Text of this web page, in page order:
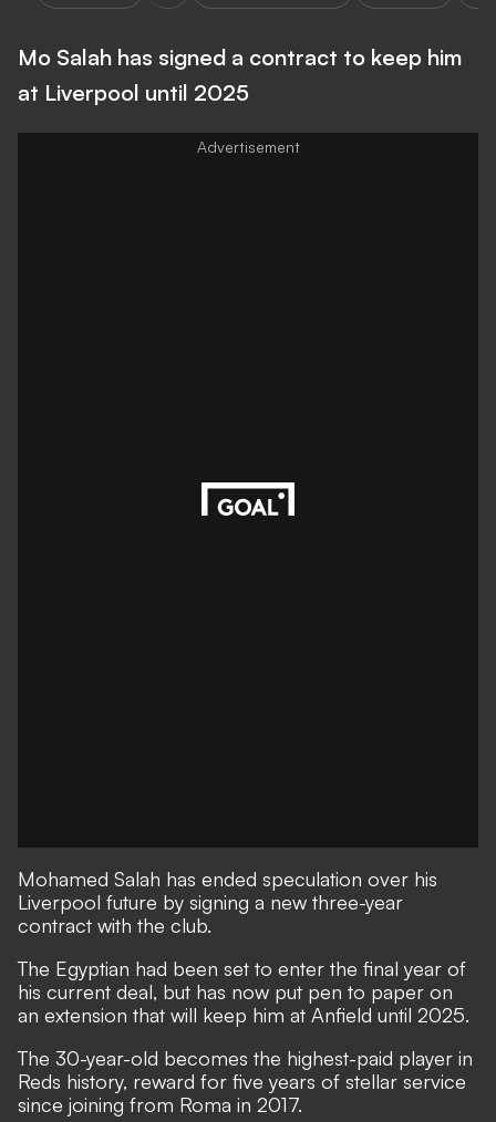
Mo Salah has signed a contract to keep him
at Liverpool until 2025
Mohamed Salah has ended speculation over his
Liverpool future by signing a new three-year
contract with the club.
The Egyptian had been set to enter the final year of
his current deal, but has now put pen to paper on
an extension that will keep him at Anfield until 2025.
The 30-year-old becomes the highest-paid player in
Reds history, reward for five years of stellar service
since joining from Roma in 2017.